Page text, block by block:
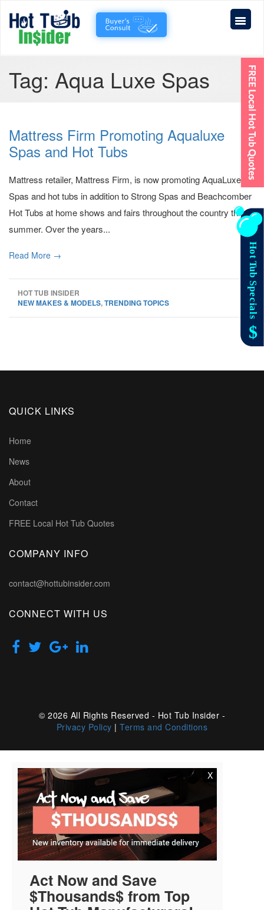
Tag: Aqua Luxe Spas
Mattress Firm Promoting Aqualuxe
Spas and Hot Tubs
Mattress retailer, Mattress Firm, is now promoting AquaLuxe
Spas and hot tubs in addition to Strong Spas and Beachcomber
Hot Tubs at home shows and fairs throughout the country this
summer. Over the years...
Read More →
HOT TUB INSIDER
NEW MAKES & MODELS,TRENDING TOPICS
QUICK LINKS
Home
News
About
Contact
FREE Local Hot Tub Quotes
COMPANY INFO
contact@hottubinsider.com
CONNECT WITH US
© 2026 All Rights Reserved - Hot Tub Insider -
Privacy Policy |Terms and Conditions
X
Act Now and Save
$Thousands$ from Top